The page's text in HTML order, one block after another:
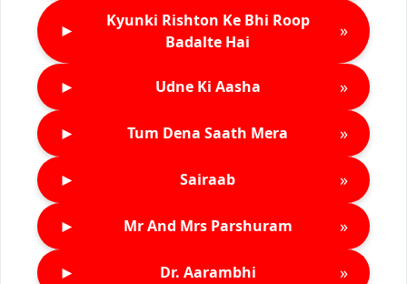
►
Kyunki Rishton Ke Bhi Roop
Badalte Hai
»
► Udne Ki Aasha »
► Tum Dena Saath Mera »
► Sairaab »
► Mr And Mrs Parshuram »
► Dr. Aarambhi »